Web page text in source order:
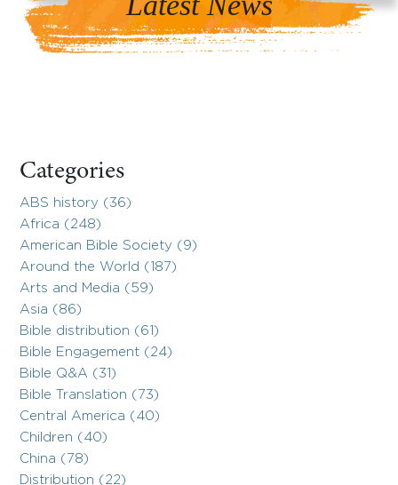
Categories
ABS history (36)
Africa (248)
American Bible Society (9)
Around the World (187)
Arts and Media (59)
Asia (86)
Bible distribution (61)
Bible Engagement (24)
Bible Q&A (31)
Bible Translation (73)
Central America (40)
Children (40)
China (78)
Distribution (22)